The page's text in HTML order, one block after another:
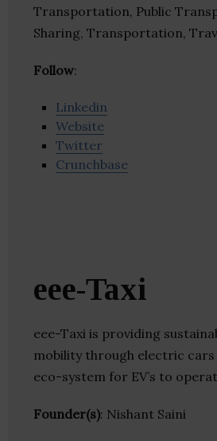
Transportation, Public
Sharing, Transportation,
Follow:
Linkedin
Website
Twitter
Crunchbase
eee-Taxi
eee-Taxi is providing
mobility through electric
eco-system for EV’s to
Founder(s): Nishant Saini